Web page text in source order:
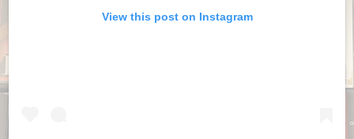
View this post on Instagram